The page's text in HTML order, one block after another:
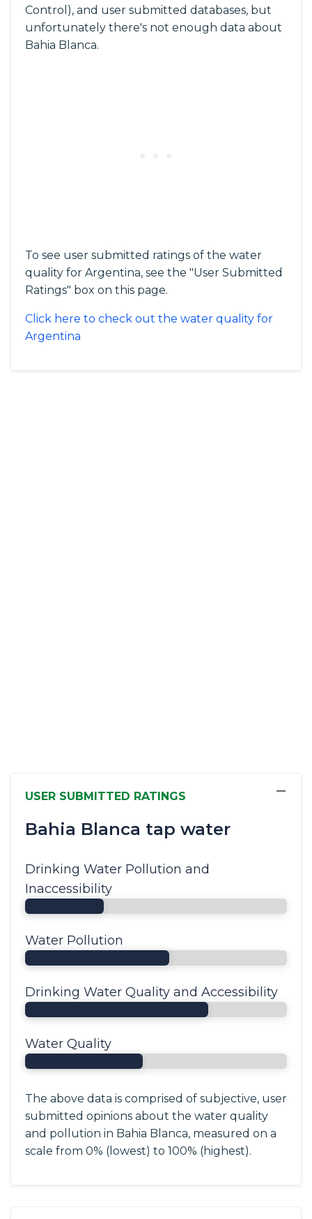
Control), and user submitted databases, but
unfortunately there's not enough data about
Bahia Blanca.
To see user submitted ratings of the water
quality for Argentina, see the "User Submitted
Ratings" box on this page.
Click here to check out the water quality for
Argentina
USER SUBMITTED RATINGS
Bahia Blanca tap water
−
Drinking Water Pollution and
Inaccessibility
Water Pollution
Drinking Water Quality and Accessibility
Water Quality
The above data is comprised of subjective, user
submitted opinions about the water quality
and pollution in Bahia Blanca, measured on a
scale from 0% (lowest) to 100% (highest).